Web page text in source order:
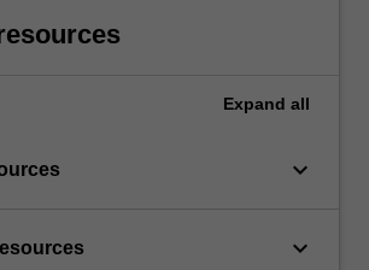
Expand all
keyboard_arrow_down
keyboard_arrow_down